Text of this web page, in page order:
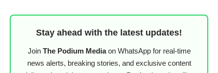
Stay ahead with the latest updates!
Join The Podium Mediaon WhatsApp for real-time
news alerts, breaking stories, and exclusive content